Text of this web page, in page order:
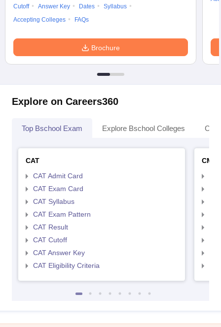
Cutoff
Answer Key Dates
Syllabus
Accepting Colleges
FAQs
Brochure
Explore on Careers360
Top Bschool Exam Explore Bschool Colleges
CAT
CAT Admit Card
CAT Exam Card
CAT Syllabus
CAT Exam Pattern
CAT Result
CAT Cutoff
CAT Answer Key
CAT Eligibility Criteria
CMAT